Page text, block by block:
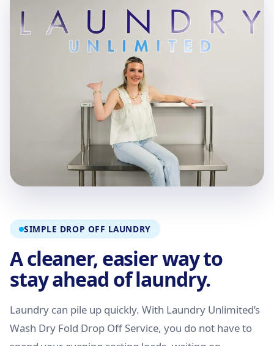
SIMPLE DROP OFF LAUNDRY
A cleaner, easier way to
stay ahead of laundry.
Laundry can pile up quickly. With Laundry Unlimited’s
Wash Dry Fold Drop Off Service, you do not have to